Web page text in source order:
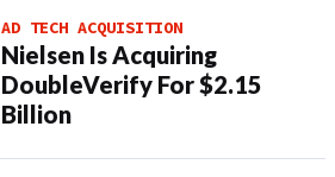
AD TECH ACQUISITION
Nielsen Is Acquiring
DoubleVerify For $2.15
Billion